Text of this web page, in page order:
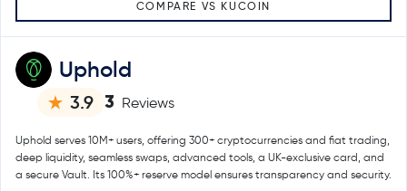
Uphold
3.9 3 Reviews
Uphold serves 10M+ users, offering 300+ cryptocurrencies and fiat trading,
deep liquidity, seamless swaps, advanced tools, a UK-exclusive card, and
a secure Vault. Its 100%+ reserve model ensures transparency and security.
COMPARE VS KUCOIN